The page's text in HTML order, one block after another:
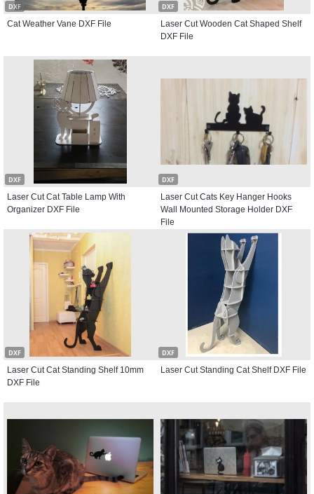
DXF
Cat Weather Vane DXF File
DXF
Laser Cut Wooden Cat Shaped Shelf
DXF File
DXF
Laser Cut Cat Table Lamp With
Organizer DXF File
DXF
Laser Cut Cats Key Hanger Hooks
Wall Mounted Storage Holder DXF
File
DXF
Laser Cut Cat Standing Shelf 10mm
DXF File
DXF
Laser Cut Standing Cat Shelf DXF File